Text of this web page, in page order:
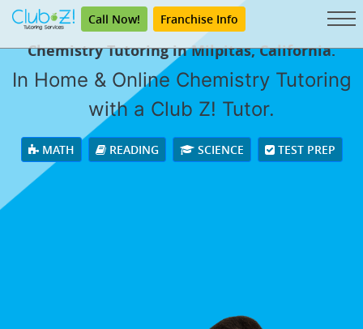
Call Now! Franchise Info
Chemistry Tutoring in Milpitas, California.
In Home & Online Chemistry Tutoring
with a Club Z! Tutor.
MATH READING SCIENCE TEST PREP